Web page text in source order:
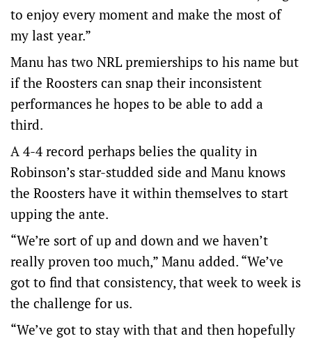
to enjoy every moment and make the most of
my last year.”
Manu has two NRL premierships to his name but
if the Roosters can snap their inconsistent
performances he hopes to be able to add a
third.
A 4-4 record perhaps belies the quality in
Robinson’s star-studded side and Manu knows
the Roosters have it within themselves to start
upping the ante.
“We’re sort of up and down and we haven’t
really proven too much,” Manu added. “We’ve
got to find that consistency, that week to week is
the challenge for us.
“We’ve got to stay with that and then hopefully